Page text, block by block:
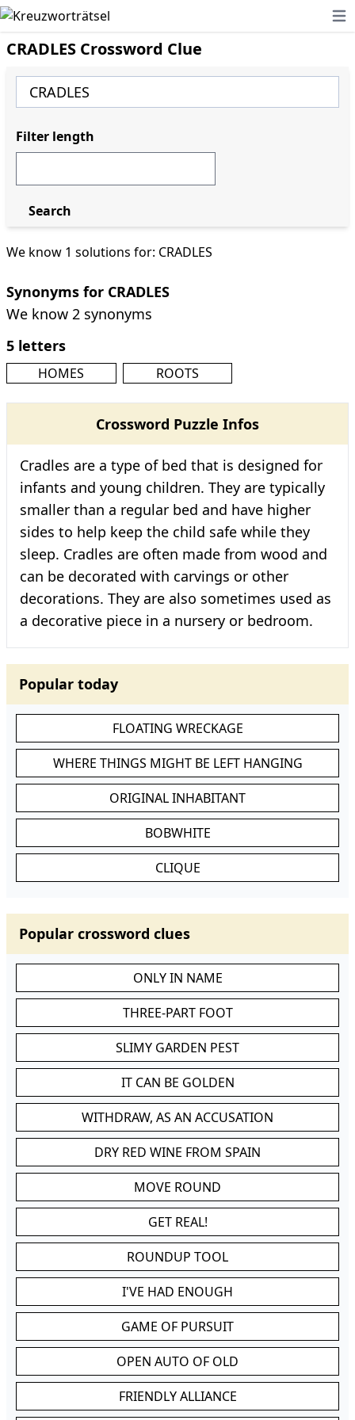
CRADLES Crossword Clue
We know 1 solutions for: CRADLES
Synonyms for CRADLES
We know 2 synonyms
5 letters
HOMES ROOTS
Crossword Puzzle Infos
Cradles are a type of bed that is designed for
infants and young children. They are typically
smaller than a regular bed and have higher
sides to help keep the child safe while they
sleep. Cradles are often made from wood and
can be decorated with carvings or other
decorations. They are also sometimes used as
a decorative piece in a nursery or bedroom.
Popular today
FLOATING WRECKAGE
WHERE THINGS MIGHT BE LEFT HANGING
ORIGINAL INHABITANT
BOBWHITE
CLIQUE
Popular crossword clues
ONLY IN NAME
THREE-PART FOOT
SLIMY GARDEN PEST
IT CAN BE GOLDEN
WITHDRAW, AS AN ACCUSATION
DRY RED WINE FROM SPAIN
MOVE ROUND
GET REAL!
ROUNDUP TOOL
I'VE HAD ENOUGH
GAME OF PURSUIT
OPEN AUTO OF OLD
FRIENDLY ALLIANCE
Filter length
Search